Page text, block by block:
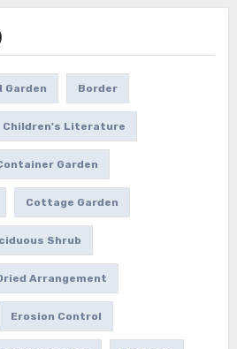
Garden Border
Children's Literature
Garden
Cottage Garden
Shrub
Arrangement
Erosion Control